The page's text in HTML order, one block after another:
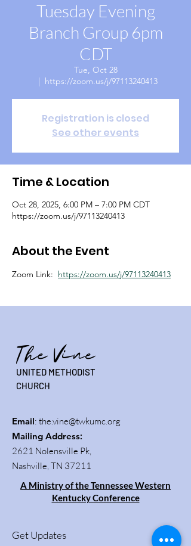
Tuesday Evening
Branch Group 6pm
CDT
Tue, Oct 28
  |
https://zoom.us/j/97113240413
Registration is closed
See other events
Time & Location
Oct 28, 2025, 6:00 PM – 7:00 PM CDT
https://zoom.us/j/97113240413
About the Event
Zoom Link: https://zoom.us/j/97113240413
The Vine
UNITED METHODIST
CHURCH
Email: the.vine@twkumc.org
Mailing Address:
2621 Nolensville Pk,
Nashville, TN 37211
A Ministry of the Tennessee Western
Kentucky Conference
Get Updates